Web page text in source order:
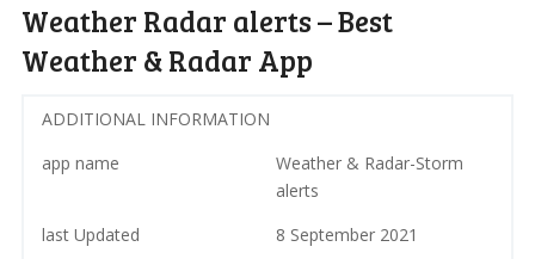
Weather Radar alerts – Best
Weather & Radar App
ADDITIONAL INFORMATION
app name
Weather & Radar-Storm
alerts
last Updated
8 September 2021